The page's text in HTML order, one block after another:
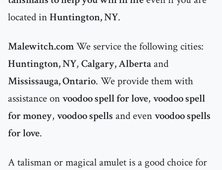
located inHuntington, NY.
Malewitch.comWe service the following cities:
Huntington, NY, Calgary, Albertaand
Mississauga, Ontario. We provide them with
assistance onvoodoo spell for love, voodoo spell
for money, voodoo spells and evenvoodoo spells
for love.
A talisman or magical amulet is a good choice for